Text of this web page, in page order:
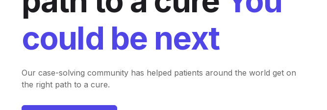
could be next
Our case-solving community has helped patients around the world get on
the right path to a cure.